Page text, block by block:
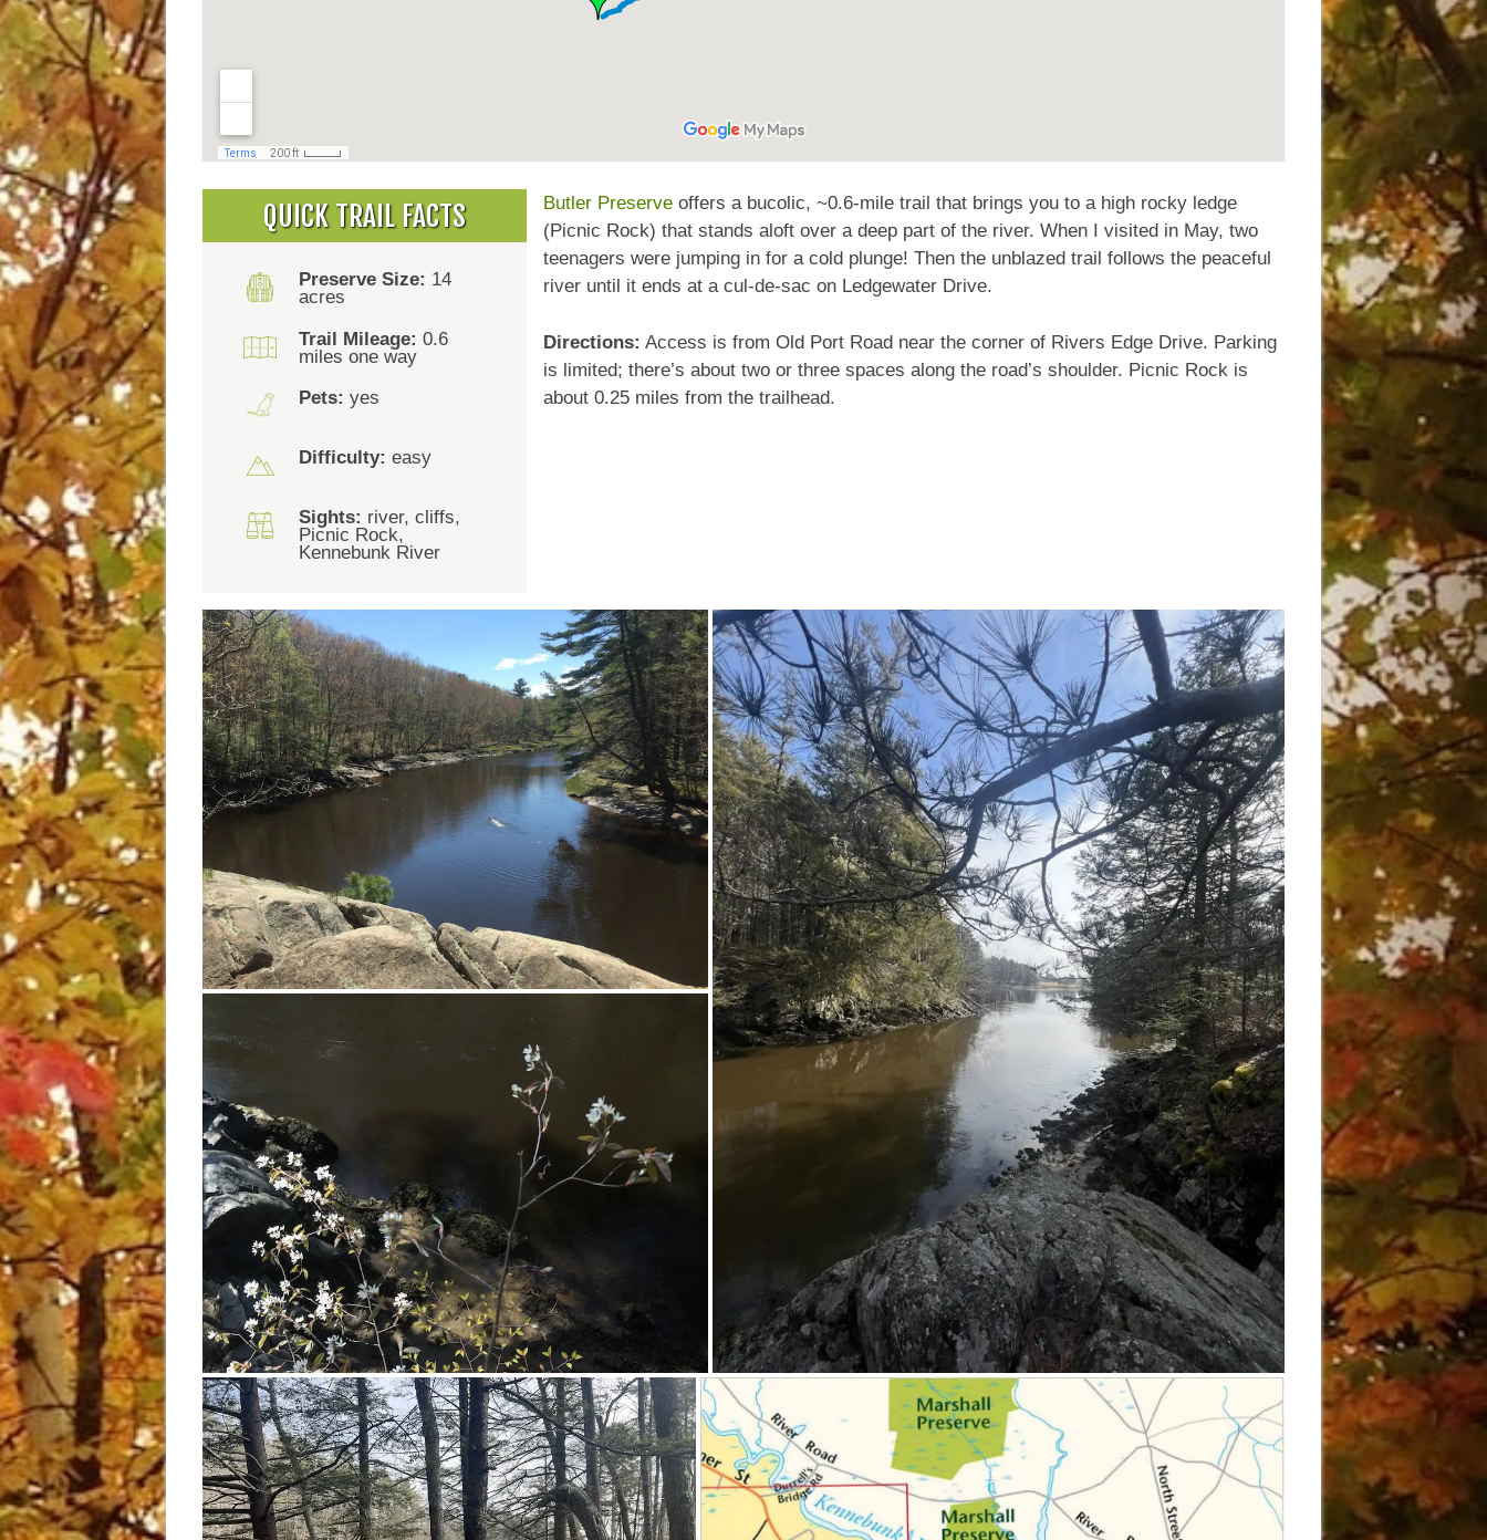
QUICK TRAIL FACTS
Preserve Size: 14
acres
Trail Mileage: 0.6
miles one way
Pets: yes
Difficulty: easy
Sights: river, cliffs,
Picnic Rock,
Kennebunk River
Butler Preserve offers a bucolic, ~0.6-mile trail that brings you to a high rocky ledge
(Picnic Rock) that stands aloft over a deep part of the river. When I visited in May, two
teenagers were jumping in for a cold plunge! Then the unblazed trail follows the peaceful
river until it ends at a cul-de-sac on Ledgewater Drive.
Directions: Access is from Old Port Road near the corner of Rivers Edge Drive. Parking
is limited; there’s about two or three spaces along the road’s shoulder. Picnic Rock is
about 0.25 miles from the trailhead.